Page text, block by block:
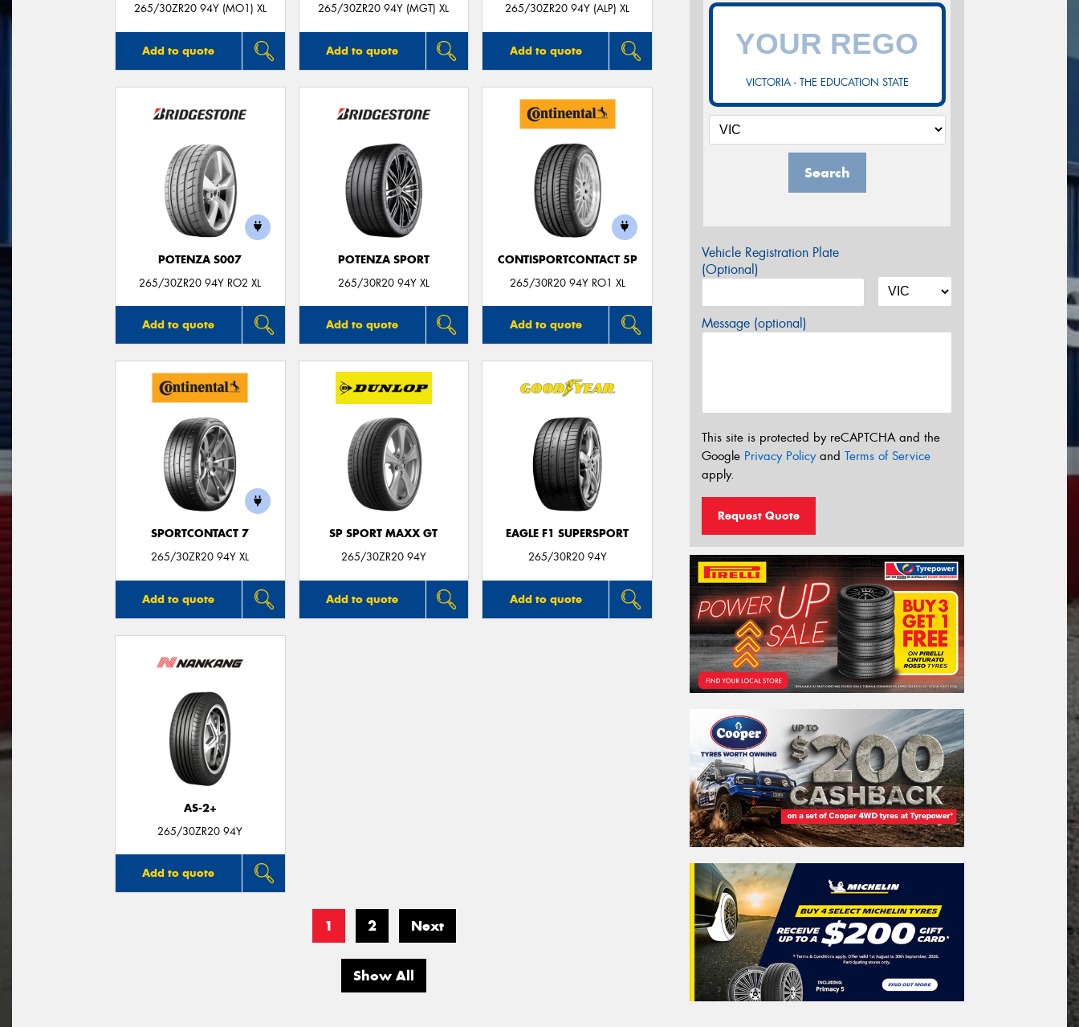
265/30ZR20 94Y (MO1) XL
Add to quote
265/30ZR20 94Y (MGT) XL
Add to quote
265/30ZR20 94Y (ALP) XL
Add to quote
POTENZA S007
265/30ZR20 94Y RO2 XL
Add to quote
POTENZA SPORT
265/30R20 94Y XL
Add to quote
CONTISPORTCONTACT 5P
265/30R20 94Y RO1 XL
Add to quote
SPORTCONTACT 7
265/30ZR20 94Y XL
Add to quote
SP SPORT MAXX GT
265/30ZR20 94Y
Add to quote
EAGLE F1 SUPERSPORT
265/30R20 94Y
Add to quote
AS-2+
265/30ZR20 94Y
Add to quote
1 2 Next
Show All
VICTORIA - THE EDUCATION STATE
Search
Vehicle Registration Plate
(Optional)
Message (optional)
This site is protected by reCAPTCHA and the
Google Privacy Policyand Terms of Service
apply.
Request Quote